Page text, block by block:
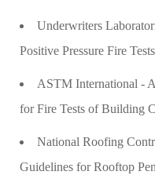
Underwriters
Positive Pressure Fire
ASTM International -
for Fire Tests of Building
National Roofing
Guidelines for Rooftop